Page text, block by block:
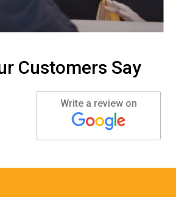
Customers Say
Write a review on